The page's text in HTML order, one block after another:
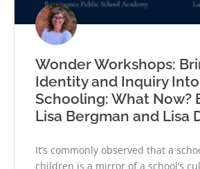
Wonder Workshops:
Identity and Inquiry Into
Schooling: What Now?
Lisa Bergman and Lisa
It’s commonly observed that a
children is a mirror of a school’s